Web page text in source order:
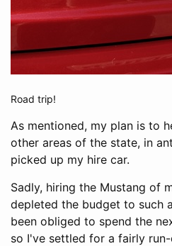
Road trip!
As mentioned, my plan is to
other areas of the state, in
picked up my hire car.
Sadly, hiring the Mustang of
depleted the budget to such
been obliged to spend the
so I've settled for a fairly